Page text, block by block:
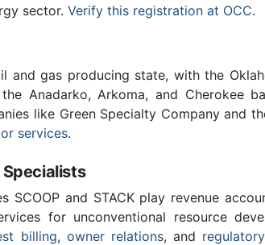
sector. Verify this registration at OCC.
and gas producing state, with the
Anadarko, Arkoma, and Cherokee
like Green Specialty Company and
services.
Specialists
SCOOP and STACK play revenue
for unconventional resource
billing, owner relations, and